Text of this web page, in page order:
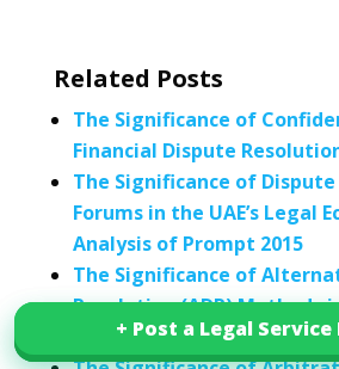
+ Post a Legal Service
+ Post a Legal Service
Related Posts
The Significance of
Financial Dispute
The Significance of
Forums in the UAE’s Legal
Analysis of Prompt 2015
The Significance of
Resolution (ADR) Methods
Disputes